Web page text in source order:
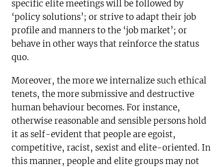
specific elite meetings will be followed by
‘policy solutions’; or strive to adapt their job
profile and manners to the ‘job market’; or
behave in other ways that reinforce the status
quo.
Moreover, the more we internalize such ethical
tenets, the more submissive and destructive
human behaviour becomes. For instance,
otherwise reasonable and sensible persons hold
it as self-evident that people are egoist,
competitive, racist, sexist and elite-oriented. In
this manner, people and elite groups may not